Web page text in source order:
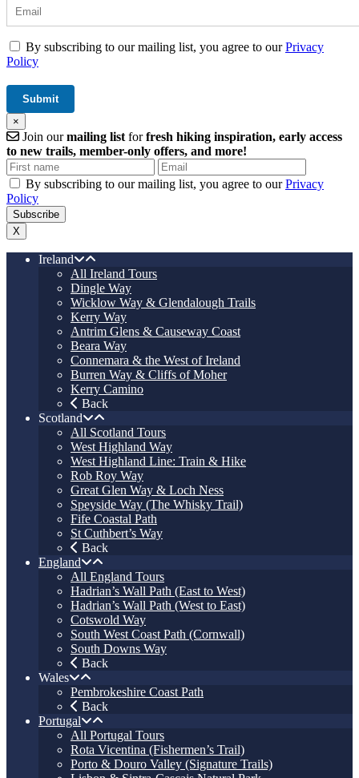
By subscribing to our mailing list, you agree to ourPrivacy
Policy
×
Join ourmailing list forfresh hiking inspiration, early access
to new trails, member-only offers, and more!
By subscribing to our mailing list, you agree to ourPrivacy
Policy
X
Ireland
All Ireland Tours
Dingle Way
Wicklow Way & Glendalough Trails
Kerry Way
Antrim Glens & Causeway Coast
Beara Way
Connemara & the West of Ireland
Burren Way & Cliffs of Moher
Kerry Camino
Back
Scotland
All Scotland Tours
West Highland Way
West Highland Line: Train & Hike
Rob Roy Way
Great Glen Way & Loch Ness
Speyside Way (The Whisky Trail)
Fife Coastal Path
St Cuthbert’s Way
Back
England
All England Tours
Hadrian’s Wall Path (East to West)
Hadrian’s Wall Path (West to East)
Cotswold Way
South West Coast Path (Cornwall)
South Downs Way
Back
Wales
Pembrokeshire Coast Path
Back
Portugal
All Portugal Tours
Rota Vicentina (Fishermen’s Trail)
Porto & Douro Valley (Signature Trails)